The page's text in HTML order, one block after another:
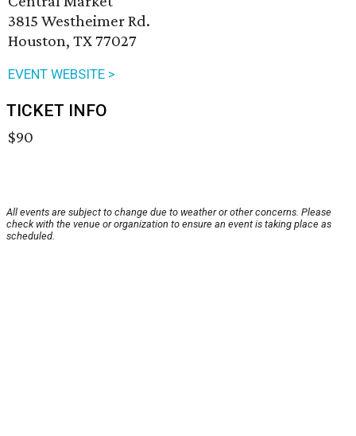
3815 Westheimer Rd.
Houston, TX 77027
EVENT WEBSITE >
TICKET INFO
$90
All events are subject to change due to weather or other concerns. Please
check with the venue or organization to ensure an event is taking place as
scheduled.